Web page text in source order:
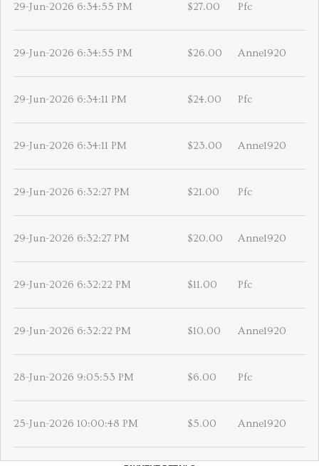
29-Jun-2026 6:34:55 PM $27.00 Pfc
29-Jun-2026 6:34:55 PM $26.00 Anne1920
29-Jun-2026 6:34:11 PM $24.00 Pfc
29-Jun-2026 6:34:11 PM $23.00 Anne1920
29-Jun-2026 6:32:27 PM $21.00 Pfc
29-Jun-2026 6:32:27 PM $20.00 Anne1920
29-Jun-2026 6:32:22 PM $11.00 Pfc
29-Jun-2026 6:32:22 PM $10.00 Anne1920
28-Jun-2026 9:05:53 PM $6.00 Pfc
25-Jun-2026 10:00:48 PM $5.00 Anne1920